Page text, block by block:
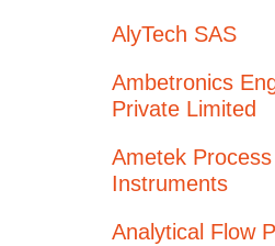
AlyTech SAS
Ambetronics
Private Limited
Ametek Process
Instruments
Analytical Flow